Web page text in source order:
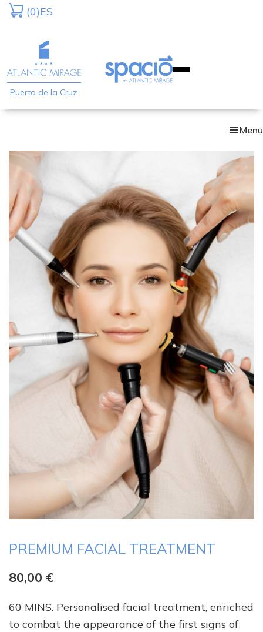
Skip
content
(0)ES
Puerto de la Cruz
Menu
PREMIUM FACIAL TREATMENT
80,00 €
60 MINS. Personalised facial treatment, enriched
to combat the appearance of the first signs of